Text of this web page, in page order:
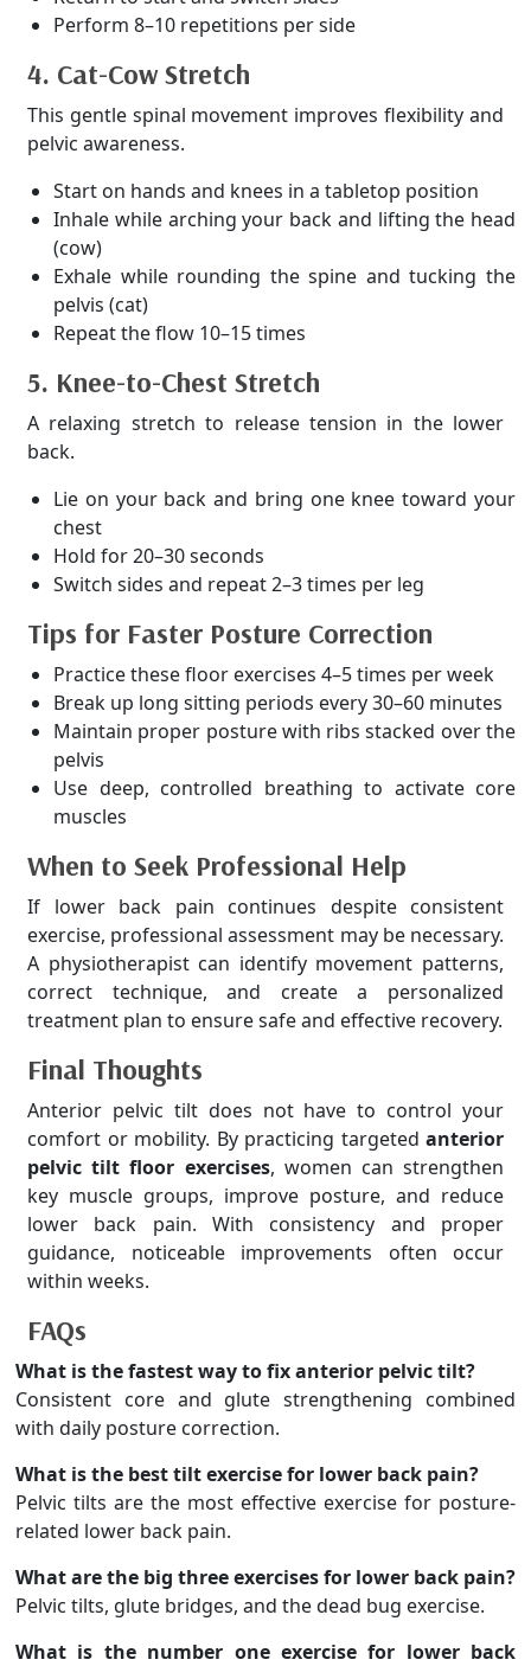
Perform 8–10 repetitions per side
4. Cat-Cow Stretch
This gentle spinal movement improves flexibility and
pelvic awareness.
Start on hands and knees in a tabletop position
Inhale while arching your back and lifting the head
(cow)
Exhale while rounding the spine and tucking the
pelvis (cat)
Repeat the flow 10–15 times
5. Knee-to-Chest Stretch
A relaxing stretch to release tension in the lower
back.
Lie on your back and bring one knee toward your
chest
Hold for 20–30 seconds
Switch sides and repeat 2–3 times per leg
Tips for Faster Posture Correction
Practice these floor exercises 4–5 times per week
Break up long sitting periods every 30–60 minutes
Maintain proper posture with ribs stacked over the
pelvis
Use deep, controlled breathing to activate core
muscles
When to Seek Professional Help
If lower back pain continues despite consistent
exercise, professional assessment may be necessary.
A physiotherapist can identify movement patterns,
correct technique, and create a personalized
treatment plan to ensure safe and effective recovery.
Final Thoughts
Anterior pelvic tilt does not have to control your
comfort or mobility. By practicing targeted anterior
pelvic tilt floor exercises, women can strengthen
key muscle groups, improve posture, and reduce
lower back pain. With consistency and proper
guidance, noticeable improvements often occur
within weeks.
FAQs
What is the fastest way to fix anterior pelvic tilt?
Consistent core and glute strengthening combined
with daily posture correction.
What is the best tilt exercise for lower back pain?
Pelvic tilts are the most effective exercise for posture-
related lower back pain.
What are the big three exercises for lower back pain?
Pelvic tilts, glute bridges, and the dead bug exercise.
What is the number one exercise for lower back